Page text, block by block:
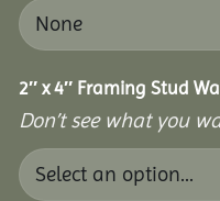
2″ x 4″ Framing Stud
Don’t see what you